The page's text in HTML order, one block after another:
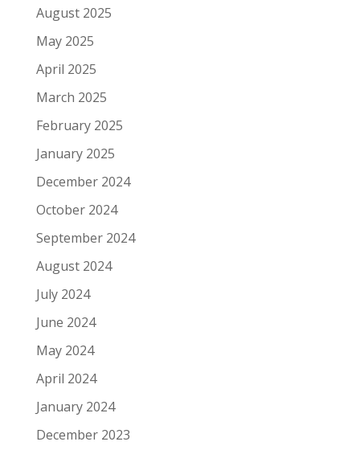
August 2025
May 2025
April 2025
March 2025
February 2025
January 2025
December 2024
October 2024
September 2024
August 2024
July 2024
June 2024
May 2024
April 2024
January 2024
December 2023